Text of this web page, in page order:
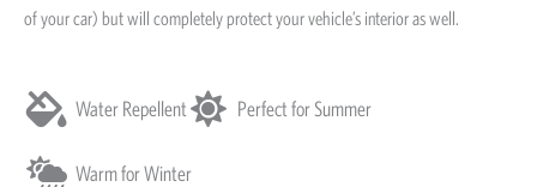
of your car) but will completely protect your vehicle’s interior as well.
Water Repellent Perfect for Summer
Warm for Winter